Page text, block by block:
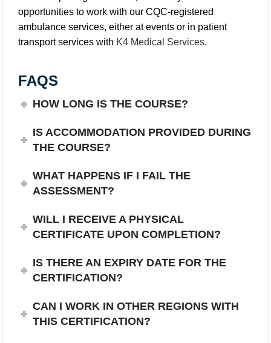
opportunities to work with our CQC-registered
ambulance services, either at events or in patient
transport services with K4 Medical Services.
FAQS
HOW LONG IS THE COURSE?
IS ACCOMMODATION PROVIDED DURING
THE COURSE?
WHAT HAPPENS IF I FAIL THE
ASSESSMENT?
WILL I RECEIVE A PHYSICAL
CERTIFICATE UPON COMPLETION?
IS THERE AN EXPIRY DATE FOR THE
CERTIFICATION?
CAN I WORK IN OTHER REGIONS WITH
THIS CERTIFICATION?